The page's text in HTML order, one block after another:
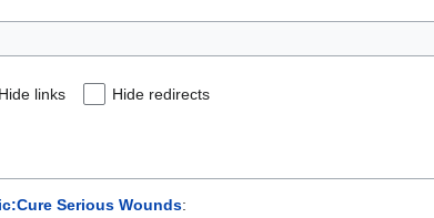
Hide links Hide redirects
Serious Wounds: